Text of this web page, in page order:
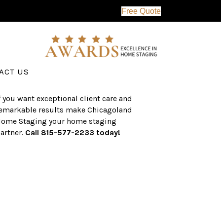
Free Quote
US
and surrounding areas, the CHS team
has an established a track record of
success with over $1 billion dollars in
real estate sales.
you want exceptional client care and
results make Chicagoland
Staging your home staging
Call 815-577-2233 today!